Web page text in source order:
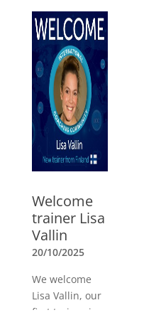
O’Connor,
Andrea Lages,
Mark Brand,
Marcela Parga
and Raechel
Ford as our
new Board
members»
Welcome
trainer Lisa
Vallin
20/10/2025
We welcome
Lisa Vallin, our
first trainer in